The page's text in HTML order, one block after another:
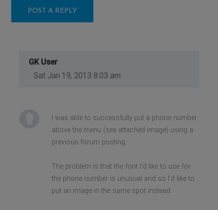
POST A REPLY
GK User
Sat Jan 19, 2013 8:03 am
I was able to successfully put a phone number
above the menu (see attached image) using a
previous forum posting.
The problem is that the font I'd like to use for
the phone number is unusual and so I'd like to
put an image in the same spot instead.